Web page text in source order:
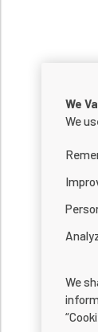
We
We
We